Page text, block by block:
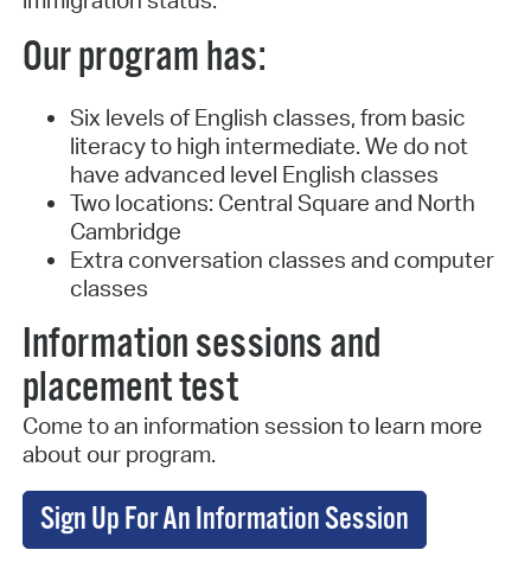
Our program has:
Six levels of English classes, from basic
literacy to high intermediate. We do not
have advanced level English classes
Two locations: Central Square and North
Cambridge
Extra conversation classes and computer
classes
Information sessions and
placement test
Come to an information session to learn more
about our program.
Sign Up For An Information Session